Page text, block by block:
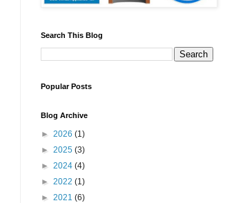
Search This Blog
Popular Posts
Blog Archive
► 2026 (1)
► 2025 (3)
► 2024 (4)
► 2022 (1)
► 2021 (6)